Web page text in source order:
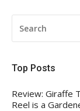
FOR:
Top Posts
Review: Giraffe
Reel is a